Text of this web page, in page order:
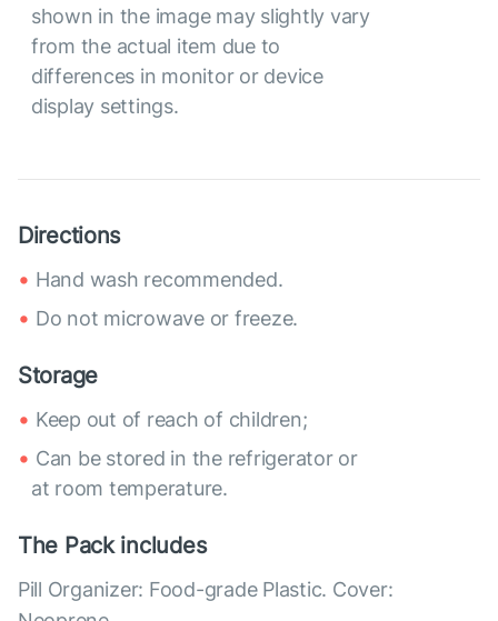
shown in the image may slightly vary
from the actual item due to
differences in monitor or device
display settings.
Directions
Hand wash recommended.
Do not microwave or freeze.
Storage
Keep out of reach of children;
Can be stored in the refrigerator or
at room temperature.
The Pack includes
Pill Organizer: Food-grade Plastic. Cover: